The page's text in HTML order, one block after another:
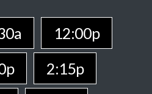
12:00p
2:15p